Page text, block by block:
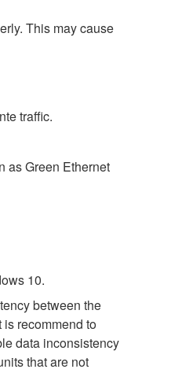
This may cause
traffic.
as Green Ethernet
10.
between the
recommend to
data inconsistency
that are not